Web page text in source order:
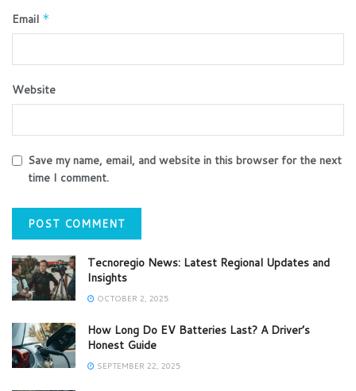
Email *
Website
Save my name, email, and website in this browser for the next
time I comment.
Tecnoregio News: Latest Regional Updates and
Insights
OCTOBER 2, 2025
How Long Do EV Batteries Last? A Driver’s
Honest Guide
SEPTEMBER 22, 2025